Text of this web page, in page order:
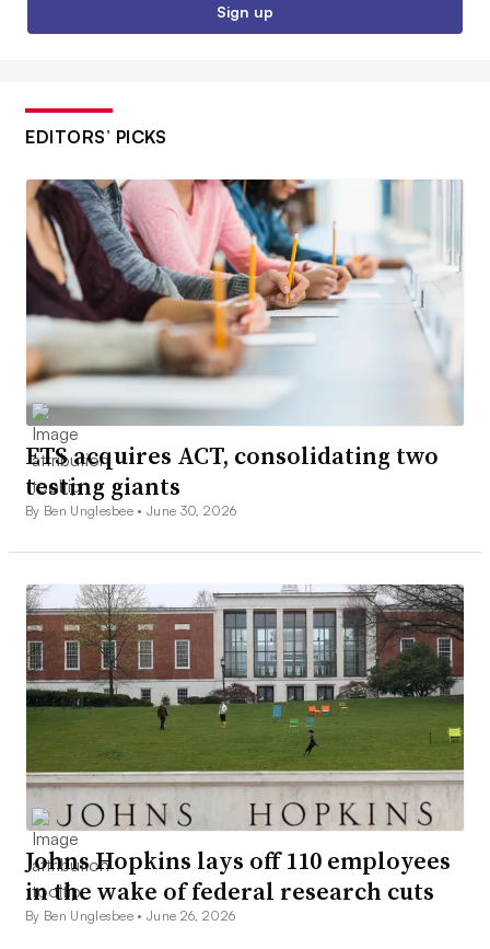
Sign up
EDITORS’ PICKS
ETS acquires ACT, consolidating two
testing giants
By Ben Unglesbee •June 30, 2026
Johns Hopkins lays off 110 employees
in the wake of federal research cuts
By Ben Unglesbee •June 26, 2026